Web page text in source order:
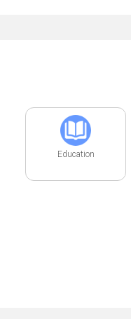
Education